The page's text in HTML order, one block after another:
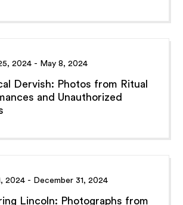
2024 - May 8, 2024
Dervish: Photos from Ritual
and Unauthorized
2024 - December 31, 2024
Lincoln: Photographs from